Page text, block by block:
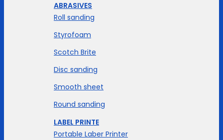
ABRASIVES
Roll sanding
Styrofoam
Scotch Brite
Disc sanding
Smooth sheet
Round sanding
LABEL PRINTE
Portable Laber Printer